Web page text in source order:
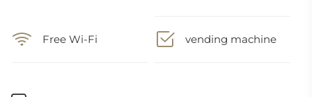
Free Wi-Fi vending machine